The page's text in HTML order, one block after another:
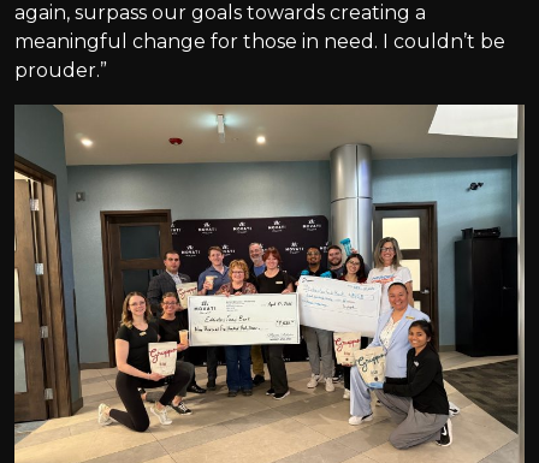
again, surpass our goals towards creating a
meaningful change for those in need. I couldn’t be
prouder.”